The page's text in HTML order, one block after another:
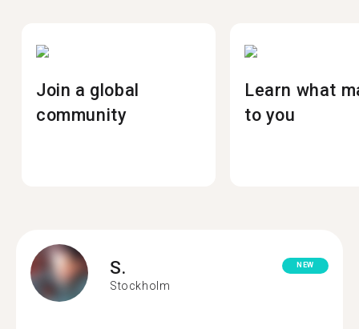
Join a global
community
Learn what
to you
S.
Stockholm
NEW